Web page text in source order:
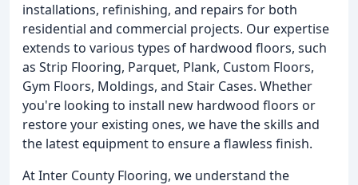
installations, refinishing, and repairs for both
residential and commercial projects. Our expertise
extends to various types of hardwood floors, such
as Strip Flooring, Parquet, Plank, Custom Floors,
Gym Floors, Moldings, and Stair Cases. Whether
you're looking to install new hardwood floors or
restore your existing ones, we have the skills and
the latest equipment to ensure a flawless finish.
At Inter County Flooring, we understand the